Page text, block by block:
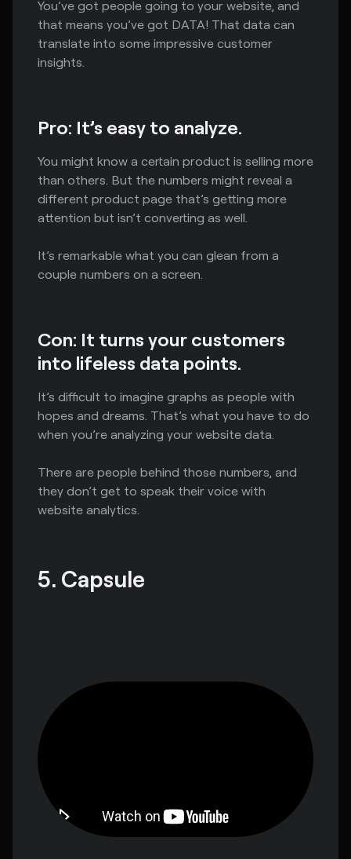
You’ve got people going to your website, and
that means you’ve got DATA! That data can
translate into some impressive customer
insights.
Pro: It’s easy to analyze.
You might know a certain product is selling more
than others. But the numbers might reveal a
different product page that’s getting more
attention but isn’t converting as well.
It’s remarkable what you can glean from a
couple numbers on a screen.
Con: It turns your customers
into lifeless data points.
It’s difficult to imagine graphs as people with
hopes and dreams. That’s what you have to do
when you’re analyzing your website data.
There are people behind those numbers, and
they don’t get to speak their voice with
website analytics.
5. Capsule